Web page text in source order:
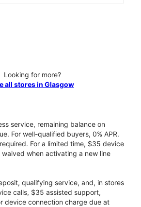
Looking for more?
all stores in Glasgow
service, remaining balance on
For well-qualified buyers, 0% APR.
For a limited time, $35 device
when activating a new line
qualifying service, and, in stores
calls, $35 assisted support,
device connection charge due at